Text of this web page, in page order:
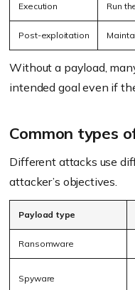
Execution Run
Post-exploitation
Without a payload,
intended goal even if
Common types
Different attacks use
attacker’s objectives.
Payload type
Ransomware
Spyware